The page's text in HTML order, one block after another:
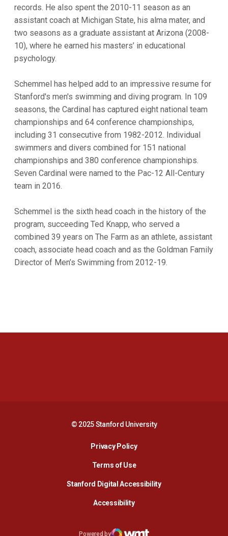
records. He also spent the 2010-11 season as an
assistant coach at Michigan State, his alma mater, and
two seasons as a graduate assistant at Arizona (2008-
10), where he earned his masters’ in educational
psychology.
Schemmel has helped add to an impressive resume for
Stanford's men's swimming and diving program. In 109
seasons, the Cardinal has captured eight national team
championships and 64 conference championships,
including 31 consecutive from 1982-2012. Individual
swimmers and divers combined for 151 national
championships and 380 conference championships.
Seven Cardinal were named to the Pac-12 All-Century
team in 2016.
Schemmel is the sixth head coach in the history of the
program, succeeding Ted Knapp, who served a
combined 39 years on The Farm as an athlete, assistant
coach, associate head coach and as the Goldman Family
Director of Men’s Swimming from 2012-19.
© 2025 Stanford University
Privacy PolicyOpens in a new window
Terms of Use
Stanford Digital AccessibilityOpens in a new
AccessibilityOpens in a new window
Opens in a new window
Powered by